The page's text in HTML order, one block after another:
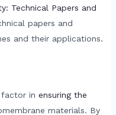
Technical Papers and
papers and
and their applications.
factor in ensuring the
materials. By